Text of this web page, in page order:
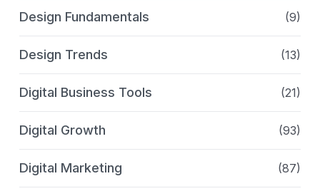
Design Fundamentals (9)
Design Trends (13)
Digital Business Tools (21)
Digital Growth (93)
Digital Marketing (87)